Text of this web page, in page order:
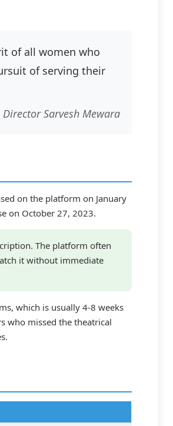
of all women who
of serving their
Director Sarvesh Mewara
on the platform on January
on October 27, 2023.
The platform often
it without immediate
which is usually 4-8 weeks
who missed the theatrical